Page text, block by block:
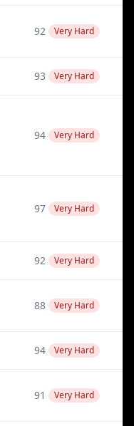
92 Very Hard
93 Very Hard
94 Very Hard
97 Very Hard
92 Very Hard
88 Very Hard
94 Very Hard
91 Very Hard